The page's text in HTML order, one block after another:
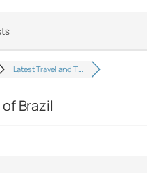
Latest Travel and T…
Brazil